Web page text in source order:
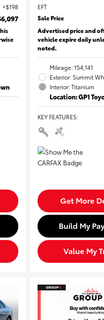
$198
EFT
Sale Price
Advertised price and
vehicle expire daily
noted.
Mileage: 154,141
Exterior: Summit
Interior: Titanium
Location: GP1
KEY FEATURES:
Get More
Build My
Value My